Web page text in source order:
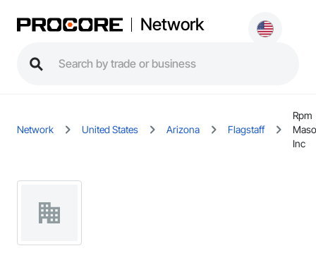
Network
Network United States Arizona Flagstaff
Rpm
Inc